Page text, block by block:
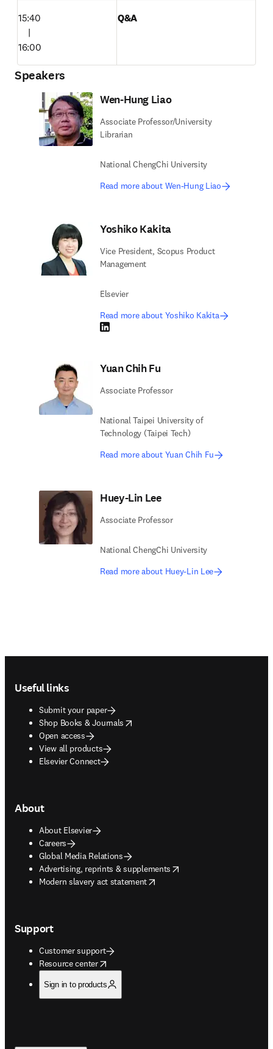
15:40
|
16:00
Q&A
Speakers
Wen-Hung Liao
Associate Professor/University
Librarian
National ChengChi University
Read more about Wen-Hung Liao
Yoshiko Kakita
Vice President, Scopus Product
Management
Elsevier
Read more about Yoshiko Kakita
LinkedIn opens in new tab/window
Yuan Chih Fu
Associate Professor
National Taipei University of
Technology (Taipei Tech)
Read more about Yuan Chih Fu
Huey-Lin Lee
Associate Professor
National ChengChi University
Read more about Huey-Lin Lee
Useful links
Submit your paper
Shop Books & Journals
opens in new tab/window
Open access
View all products
Elsevier Connect
About
About Elsevier
Careers
Global Media Relations
Advertising, reprints & supplements
opens in new tab/window
Modern slavery act statement
opens in new tab/window
Support
Customer support
Resource center
opens in new tab/window
Sign in to products